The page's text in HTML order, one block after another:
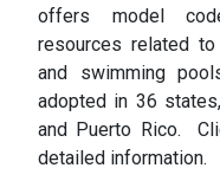
offers model
resources related
and swimming
adopted in 36
and Puerto Rico.
detailed information.